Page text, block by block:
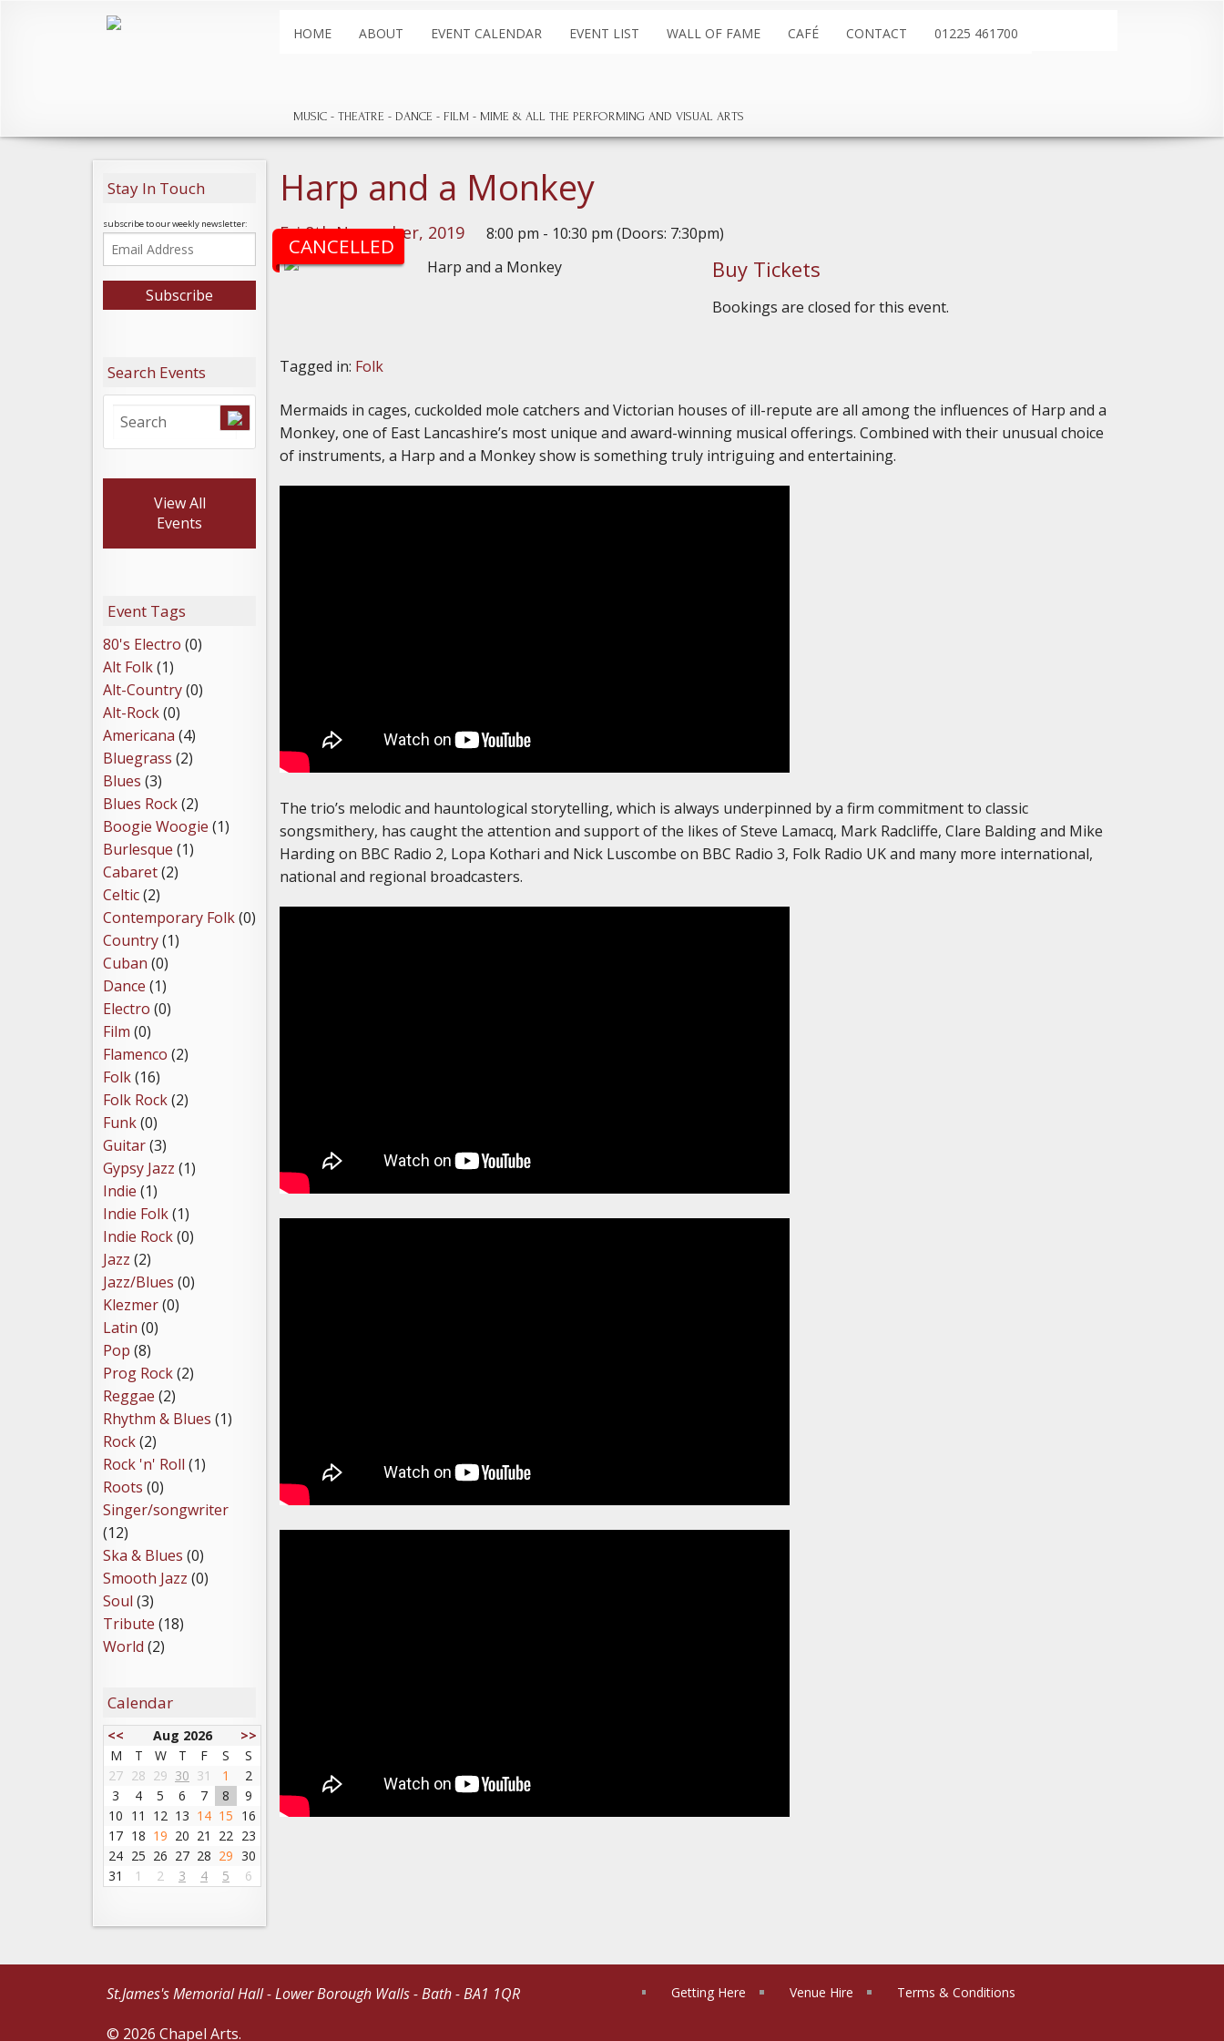
HOME ABOUT EVENT CALENDAR EVENT LIST WALL OF FAME CAFÉ CONTACT 01225 461700
MUSIC THEATRE DANCE FILM MIME & ALL THE PERFORMING AND VISUAL ARTS
Harp and a Monkey
Fri 8th November, 2019 8:00 pm - 10:30 pm (Doors: 7:30pm)
CANCELLED
Buy Tickets
Bookings are closed for this event.
Tagged in: Folk
Mermaids in cages, cuckolded mole catchers and Victorian houses of ill-repute are all among the influences of Harp and a
Monkey, one of East Lancashire’s most unique and award-winning musical offerings. Combined with their unusual choice
of instruments, a Harp and a Monkey show is something truly intriguing and entertaining.
The trio’s melodic and hauntological storytelling, which is always underpinned by a firm commitment to classic
songsmithery, has caught the attention and support of the likes of Steve Lamacq, Mark Radcliffe, Clare Balding and Mike
Harding on BBC Radio 2, Lopa Kothari and Nick Luscombe on BBC Radio 3, Folk Radio UK and many more international,
national and regional broadcasters.
Stay In Touch
subscribe to our weekly newsletter:
Search Events
View All
Events
Event Tags
80's Electro (0)
Alt Folk(1)
Alt-Country(0)
Alt-Rock(0)
Americana (4)
Bluegrass (2)
Blues (3)
Blues Rock(2)
Boogie Woogie (1)
Burlesque (1)
Cabaret(2)
Celtic(2)
Contemporary Folk(0)
Country(1)
Cuban (0)
Dance (1)
Electro (0)
Film (0)
Flamenco (2)
Folk(16)
Folk Rock(2)
Funk(0)
Guitar(3)
Gypsy Jazz (1)
Indie (1)
Indie Folk(1)
Indie Rock(0)
Jazz (2)
Jazz/Blues (0)
Klezmer(0)
Latin (0)
Pop (8)
Prog Rock(2)
Reggae (2)
Rhythm & Blues (1)
Rock(2)
Rock 'n' Roll (1)
Roots (0)
Singer/songwriter
(12)
Ska & Blues (0)
Smooth Jazz (0)
Soul (3)
Tribute (18)
World (2)
Calendar
<< Aug 2026
>>
M
T W T F S
S
27 28 29 30 31 1
2
3
4 5 6 7 8
9
10 11 12 13 14 15 16
17 18 19 20 21 22 23
24 25 26 27 28 29 30
31
1 2 3 4 5 6
Getting Here Venue Hire Terms & Conditions
St.James's Memorial Hall - Lower Borough Walls - Bath - BA1 1QR
© 2026 Chapel Arts.